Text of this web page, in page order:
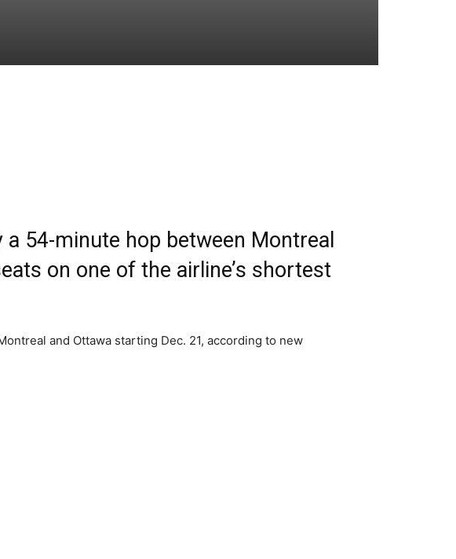
54-minute hop between Montreal
on one of the airline’s shortest
and Ottawa starting Dec. 21, according to new